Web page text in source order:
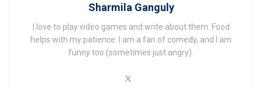
Sharmila Ganguly
I love to play video games and write about them. Food
helps with my patience. I am a fan of comedy, and I am
funny too (sometimes just angry).